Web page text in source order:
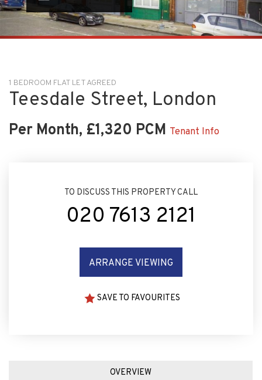
1 BEDROOM FLAT LET AGREED
Teesdale Street, London
Per Month, £1,320 PCM Tenant Info
TO DISCUSS THIS PROPERTY CALL
020 7613 2121
ARRANGE VIEWING
SAVE TO FAVOURITES
OVERVIEW